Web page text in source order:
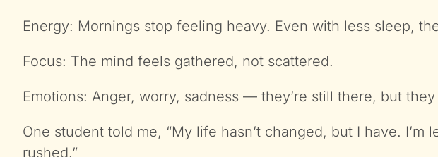
Energy: Mornings stop feeling heavy. Even with less sleep,
Focus: The mind feels gathered, not scattered.
Emotions: Anger, worry, sadness — they’re still there, but they
One student told me, “My life hasn’t changed, but I have. I’m
rushed.”